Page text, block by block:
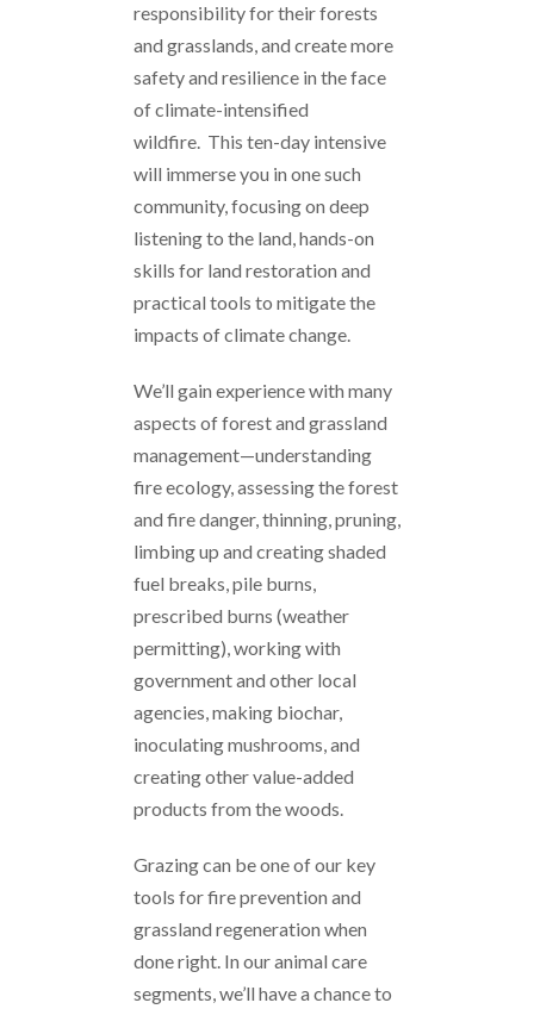
responsibility for their forests
and grasslands, and create more
safety and resilience in the face
of climate-intensified
wildfire. This ten-day intensive
will immerse you in one such
community, focusing on deep
listening to the land, hands-on
skills for land restoration and
practical tools to mitigate the
impacts of climate change.
We’ll gain experience with many
aspects of forest and grassland
management—understanding
fire ecology, assessing the forest
and fire danger, thinning, pruning,
limbing up and creating shaded
fuel breaks, pile burns,
prescribed burns (weather
permitting), working with
government and other local
agencies, making biochar,
inoculating mushrooms, and
creating other value-added
products from the woods.
Grazing can be one of our key
tools for fire prevention and
grassland regeneration when
done right. In our animal care
segments, we’ll have a chance to